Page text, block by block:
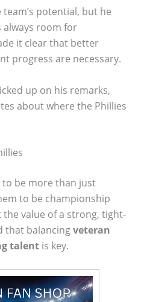
potential, but he
always room for
it clear that better
progress are necessary.
up on his remarks,
about where the Phillies
be more than just
to be championship
value of a strong, tight-
that balancingveteran
talent is key.